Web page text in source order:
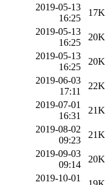
2019-05-13
16:25
17K
2019-05-13
16:25
20K
2019-05-13
16:25
20K
2019-06-03
17:11
22K
2019-07-01
16:31
21K
2019-08-02
09:23
21K
2019-09-03
09:14
20K
2019-10-01